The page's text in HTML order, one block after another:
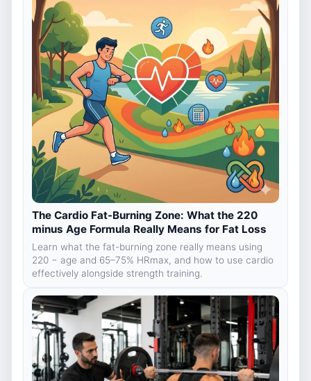
The Cardio Fat-Burning Zone: What the 220
minus Age Formula Really Means for Fat Loss
Learn what the fat-burning zone really means using
220 − age and 65–75% HRmax, and how to use cardio
effectively alongside strength training.